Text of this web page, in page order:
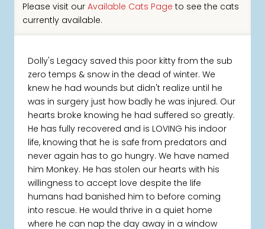
Please visit our Available Cats Page to see the cats
currently available.
Dolly's Legacy saved this poor kitty from the sub
zero temps & snow in the dead of winter. We
knew he had wounds but didn't realize until he
was in surgery just how badly he was injured. Our
hearts broke knowing he had suffered so greatly.
He has fully recovered and is LOVING his indoor
life, knowing that he is safe from predators and
never again has to go hungry. We have named
him Monkey. He has stolen our hearts with his
willingness to accept love despite the life
humans had banished him to before coming
into rescue. He would thrive in a quiet home
where he can nap the day away in a window